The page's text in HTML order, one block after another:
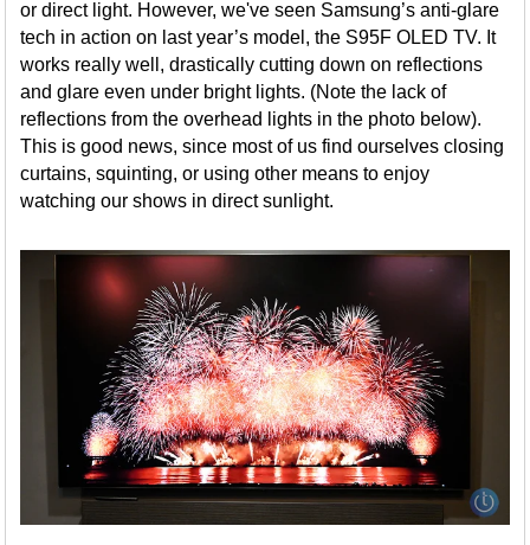
or direct light. However, we've seen Samsung’s anti-glare
tech in action on last year’s model, the S95F OLED TV. It
works really well, drastically cutting down on reflections
and glare even under bright lights. (Note the lack of
reflections from the overhead lights in the photo below).
This is good news, since most of us find ourselves closing
curtains, squinting, or using other means to enjoy
watching our shows in direct sunlight.